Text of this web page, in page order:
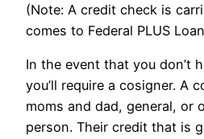
(Note: A credit check is
comes to Federal PLUS
In the event that you don’t
you’ll require a cosigner. A
moms and dad, general, or
person. Their credit that is